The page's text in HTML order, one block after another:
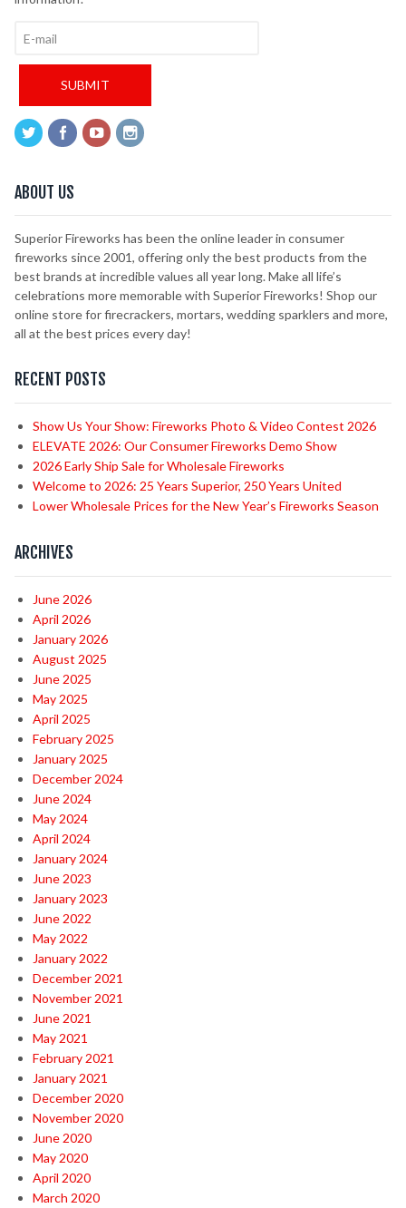
ABOUT US
Superior Fireworks has been the online leader in consumer
fireworks since 2001, offering only the best products from the
best brands at incredible values all year long. Make all life’s
celebrations more memorable with Superior Fireworks! Shop our
online store for firecrackers, mortars, wedding sparklers and more,
all at the best prices every day!
RECENT POSTS
Show Us Your Show: Fireworks Photo & Video Contest 2026
ELEVATE 2026: Our Consumer Fireworks Demo Show
2026 Early Ship Sale for Wholesale Fireworks
Welcome to 2026: 25 Years Superior, 250 Years United
Lower Wholesale Prices for the New Year’s Fireworks Season
ARCHIVES
June 2026
April 2026
January 2026
August 2025
June 2025
May 2025
April 2025
February 2025
January 2025
December 2024
June 2024
May 2024
April 2024
January 2024
June 2023
January 2023
June 2022
May 2022
January 2022
December 2021
November 2021
June 2021
May 2021
February 2021
January 2021
December 2020
November 2020
June 2020
May 2020
April 2020
March 2020